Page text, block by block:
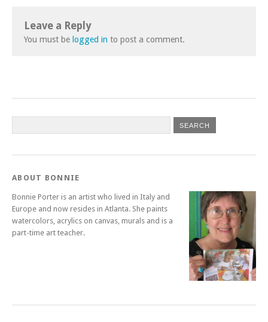
Leave a Reply
You must be logged in to post a comment.
ABOUT BONNIE
Bonnie Porter is an artist who lived in Italy and
Europe and now resides in Atlanta. She paints
watercolors, acrylics on canvas, murals and is a
part-time art teacher.